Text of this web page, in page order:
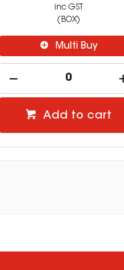
inc GST
(BOX)
Multi Buy
Add to cart